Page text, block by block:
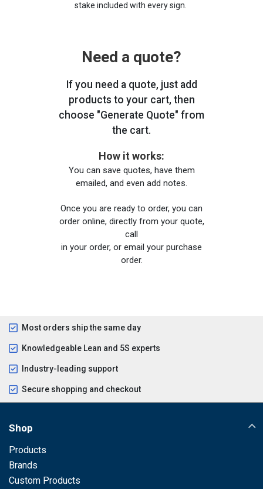
stake included with every sign.
Need a quote?
If you need a quote, just add
products to your cart, then
choose "Generate Quote" from
the cart.
How it works:
You can save quotes, have them
emailed, and even add notes.
Once you are ready to order, you can
order online, directly from your quote,
call
in your order, or email your purchase
order.
Most orders ship the same day
Knowledgeable Lean and 5S experts
Industry-leading support
Secure shopping and checkout
Shop
Products
Brands
Custom Products